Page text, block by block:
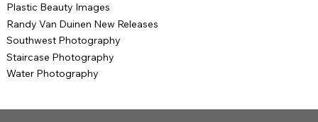
Plastic Beauty Images
Randy Van Duinen New Releases
Southwest Photography
Staircase Photography
Water Photography